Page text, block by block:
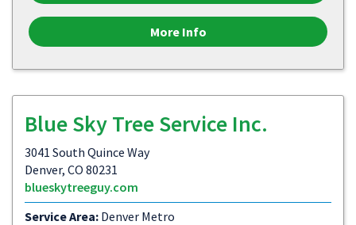
More Info
Blue Sky Tree Service Inc.
3041 South Quince Way
Denver, CO 80231
blueskytreeguy.com
Service Area: Denver Metro